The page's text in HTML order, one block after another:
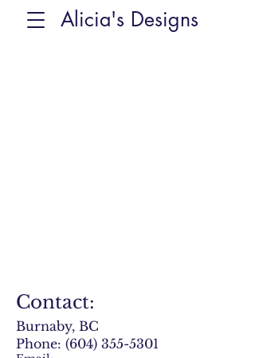
Alicia's Designs
Contact:
Burnaby, BC
Phone: (604) 355-5301